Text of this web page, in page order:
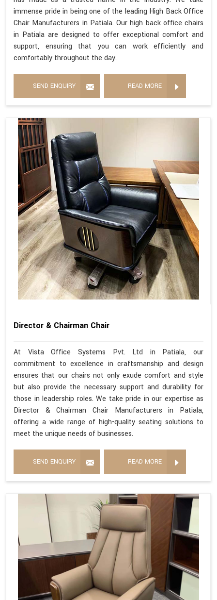
immense pride in being one of the leading High Back Office
Chair Manufacturers in Patiala. Our high back office chairs
in Patiala are designed to offer exceptional comfort and
support, ensuring that you can work efficiently and
comfortably throughout the day.
SEND ENQUIRY READ MORE
Director & Chairman Chair
At Vista Office Systems Pvt. Ltd in Patiala, our
commitment to excellence in craftsmanship and design
ensures that our chairs not only exude comfort and style
but also provide the necessary support and durability for
those in leadership roles. We take pride in our expertise as
Director & Chairman Chair Manufacturers in Patiala,
offering a wide range of high-quality seating solutions to
meet the unique needs of businesses.
SEND ENQUIRY READ MORE